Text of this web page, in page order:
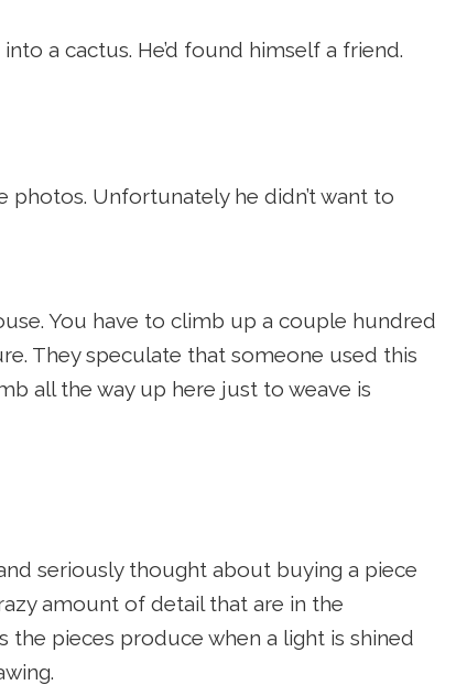
a cactus. He’d found himself a friend.
Unfortunately he didn’t want to
You have to climb up a couple hundred
They speculate that someone used this
all the way up here just to weave is
seriously thought about buying a piece
amount of detail that are in the
the pieces produce when a light is shined